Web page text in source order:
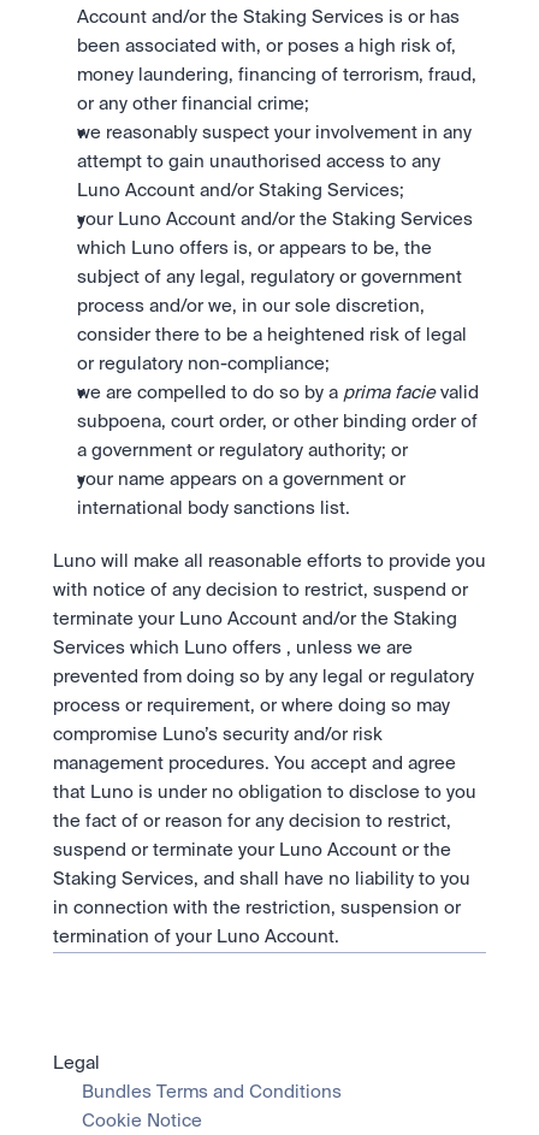
Account and/or the Staking Services is or has
been associated with, or poses a high risk of,
money laundering, financing of terrorism, fraud,
or any other financial crime;
we reasonably suspect your involvement in any
attempt to gain unauthorised access to any
Luno Account and/or Staking Services;
your Luno Account and/or the Staking Services
which Luno offers is, or appears to be, the
subject of any legal, regulatory or government
process and/or we, in our sole discretion,
consider there to be a heightened risk of legal
or regulatory non-compliance;
we are compelled to do so by a prima facie valid
subpoena, court order, or other binding order of
a government or regulatory authority; or
your name appears on a government or
international body sanctions list.
Luno will make all reasonable efforts to provide you
with notice of any decision to restrict, suspend or
terminate your Luno Account and/or the Staking
Services which Luno offers , unless we are
prevented from doing so by any legal or regulatory
process or requirement, or where doing so may
compromise Luno’s security and/or risk
management procedures. You accept and agree
that Luno is under no obligation to disclose to you
the fact of or reason for any decision to restrict,
suspend or terminate your Luno Account or the
Staking Services, and shall have no liability to you
in connection with the restriction, suspension or
termination of your Luno Account.
Legal
Bundles Terms and Conditions
Cookie Notice